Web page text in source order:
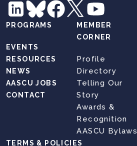
PROGRAMS
EVENTS
RESOURCES
NEWS
AASCU JOBS
CONTACT
MEMBER
CORNER
Profile
Directory
Telling Our
Story
Awards &
Recognition
AASCU Bylaws
TERMS & POLICIES